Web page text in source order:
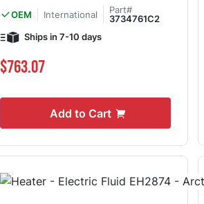
OEM International
Part#
3734761C2
Ships in 7-10 days
$763.07
Add to Cart